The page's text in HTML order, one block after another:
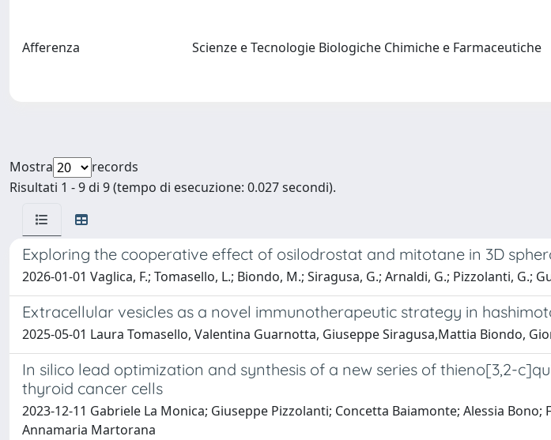
Afferenza Scienze e Tecnologie Biologiche Chimiche e Farmaceutiche
Mostra
records
Risultati 1 - 9 di 9 (tempo di esecuzione: 0.027 secondi).
Exploring the cooperative effect of osilodrostat and mitotane in 3D
2026-01-01 Vaglica, F.; Tomasello, L.; Biondo, M.; Siragusa, G.; Arnaldi, G.; Pizzolanti, G.;
Extracellular vesicles as a novel immunotherapeutic strategy in
2025-05-01 Laura Tomasello, Valentina Guarnotta, Giuseppe Siragusa,Mattia Biondo,
In silico lead optimization and synthesis of a new series of thieno[3,2-
thyroid cancer cells
2023-12-11 Gabriele La Monica; Giuseppe Pizzolanti; Concetta Baiamonte; Alessia
Annamaria Martorana